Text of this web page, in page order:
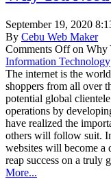
September 19, 2020
By Cebu Web Maker
Comments Offon Why
Information Technology
The internet is the
shoppers from all over
potential global
operations by
have realized the
others will follow suit.
websites will become a
reap success on a truly
More...